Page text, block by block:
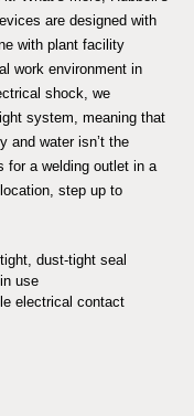
are designed with
with plant facility
work environment in
shock, we
system, meaning that
and water isn’t the
for a welding outlet in a
step up to
dust-tight seal
use
electrical contact